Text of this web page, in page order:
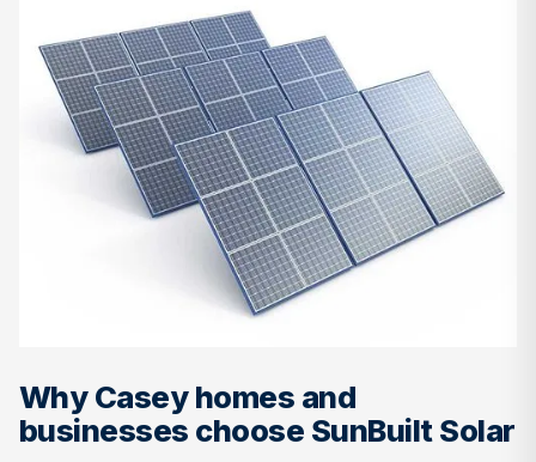
Why Casey homes and
businesses choose SunBuilt Solar